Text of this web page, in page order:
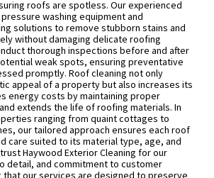
roofs are spotless. Our experienced
washing equipment and
solutions to remove stubborn stains and
without damaging delicate roofing
thorough inspections before and after
weak spots, ensuring preventative
promptly. Roof cleaning not only
appeal of a property but also increases its
energy costs by maintaining proper
extends the life of roofing materials. In
ranging from quaint cottages to
our tailored approach ensures each roof
care suited to its material type, age, and
Haywood Exterior Cleaning for our
detail, and commitment to customer
our services are designed to preserve